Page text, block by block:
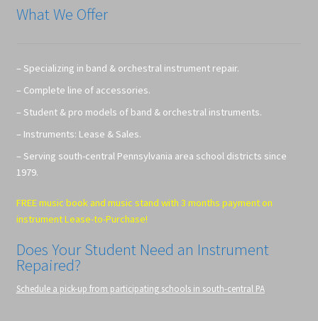
What We Offer
– Specializing in band & orchestral instrument repair.
– Complete line of accessories.
– Student & pro models of band & orchestral instruments.
– Instruments: Lease & Sales.
– Serving south-central Pennsylvania area school districts since
1979.
FREE music book and music stand with 3 months payment on
instrument Lease-to-Purchase!
Does Your Student Need an Instrument
Repaired?
Schedule a pick-up from participating schools in south-central PA